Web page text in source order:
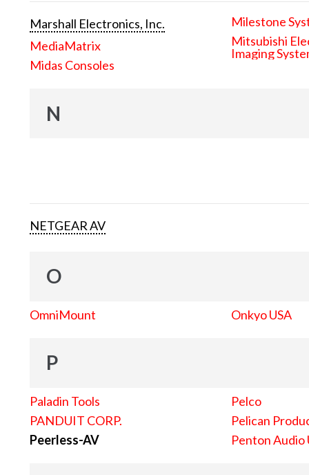
Marshall Electronics, Inc.
MediaMatrix
Midas Consoles
Milestone
Mitsubishi
Imaging
N
NETGEAR AV
O
OmniMount Onkyo USA
P
Paladin Tools
PANDUIT CORP.
Peerless-AV
Pelco
Pelican
Penton Audio